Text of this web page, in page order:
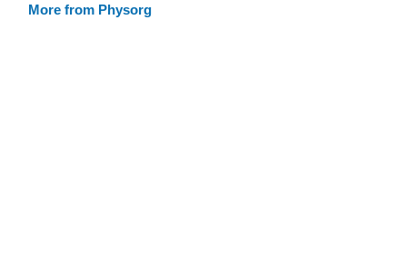
More from Physorg